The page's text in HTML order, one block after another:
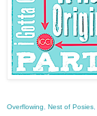
Overflowing
Nest of Posies